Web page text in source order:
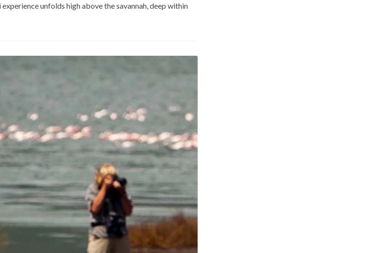
unfolds high above the savannah, deep within